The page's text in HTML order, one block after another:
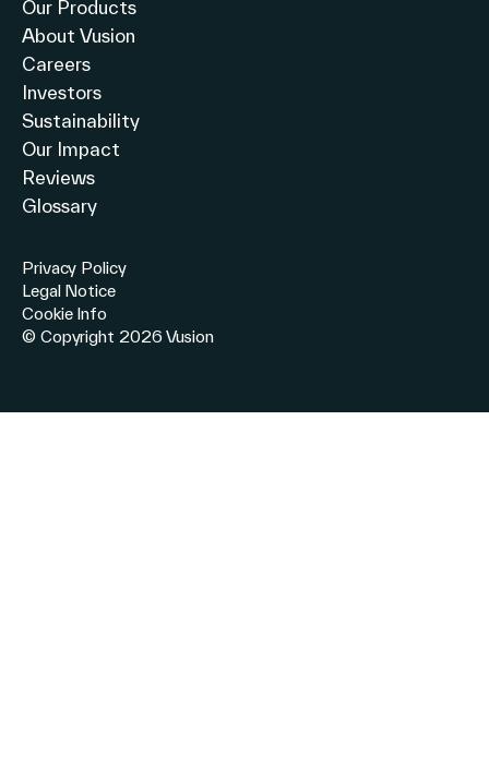
Our Products
About Vusion
Careers
Investors
Sustainability
Our Impact
Reviews
Glossary
Privacy Policy
Legal Notice
Cookie Info
© Copyright 2026 Vusion